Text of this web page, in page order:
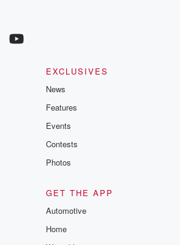
EXCLUSIVES
News
Features
Events
Contests
Photos
GET THE APP
Automotive
Home